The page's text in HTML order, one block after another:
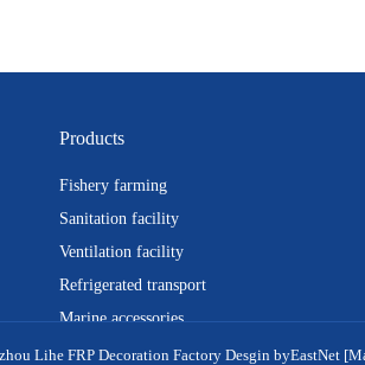
Products
Fishery farming
Sanitation facility
Ventilation facility
Refrigerated transport
Marine accessories
Equipment coverMORE
Lihe FRP Decoration Factory Desgin byEastNet